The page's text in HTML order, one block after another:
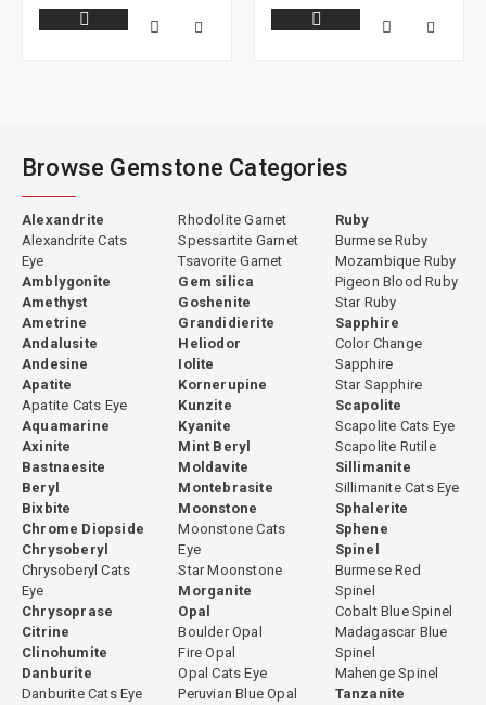
Browse Gemstone Categories
Alexandrite
Alexandrite Cats
Eye
Amblygonite
Amethyst
Ametrine
Andalusite
Andesine
Apatite
Apatite Cats Eye
Aquamarine
Axinite
Bastnaesite
Beryl
Bixbite
Chrome Diopside
Chrysoberyl
Chrysoberyl Cats
Eye
Chrysoprase
Citrine
Clinohumite
Danburite
Danburite Cats Eye
Rhodolite Garnet
Spessartite Garnet
Tsavorite Garnet
Gem silica
Goshenite
Grandidierite
Heliodor
Iolite
Kornerupine
Kunzite
Kyanite
Mint Beryl
Moldavite
Montebrasite
Moonstone
Moonstone Cats
Eye
Star Moonstone
Morganite
Opal
Boulder Opal
Fire Opal
Opal Cats Eye
Peruvian Blue Opal
Ruby
Burmese Ruby
Mozambique Ruby
Pigeon Blood Ruby
Star Ruby
Sapphire
Color Change
Sapphire
Star Sapphire
Scapolite
Scapolite Cats Eye
Scapolite Rutile
Sillimanite
Sillimanite Cats Eye
Sphalerite
Sphene
Spinel
Burmese Red
Spinel
Cobalt Blue Spinel
Madagascar Blue
Spinel
Mahenge Spinel
Tanzanite